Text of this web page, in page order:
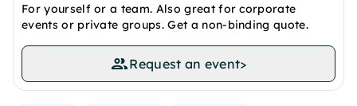
For yourself or a team. Also great for corporate
events or private groups. Get a non-binding quote.
Request an event>